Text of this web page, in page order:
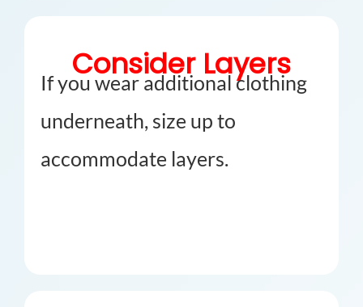
Consider Layers
If you wear additional clothing
underneath, size up to
accommodate layers.